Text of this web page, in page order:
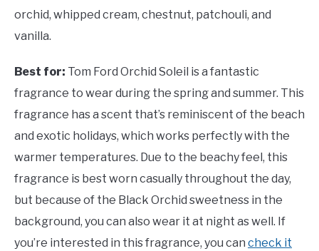
orchid, whipped cream, chestnut, patchouli, and
vanilla.
Best for: Tom Ford Orchid Soleil is a fantastic
fragrance to wear during the spring and summer. This
fragrance has a scent that’s reminiscent of the beach
and exotic holidays, which works perfectly with the
warmer temperatures. Due to the beachy feel, this
fragrance is best worn casually throughout the day,
but because of the Black Orchid sweetness in the
background, you can also wear it at night as well. If
you’re interested in this fragrance, you can check it